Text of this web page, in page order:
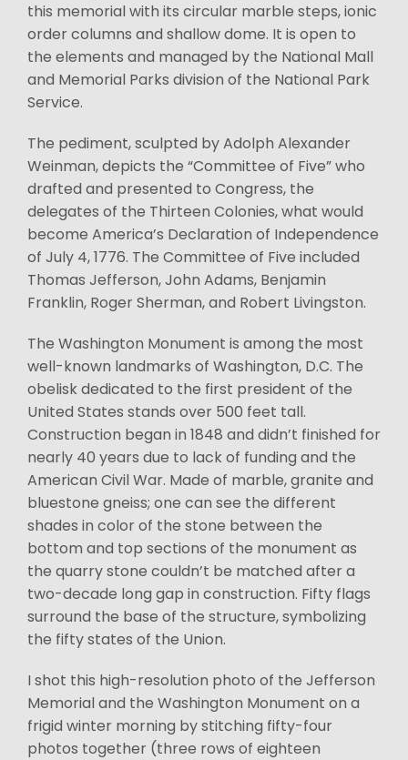
this memorial with its circular marble steps, ionic
order columns and shallow dome. It is open to
the elements and managed by the National Mall
and Memorial Parks division of the National Park
Service.
The pediment, sculpted by Adolph Alexander
Weinman, depicts the “Committee of Five” who
drafted and presented to Congress, the
delegates of the Thirteen Colonies, what would
become America’s Declaration of Independence
of July 4, 1776. The Committee of Five included
Thomas Jefferson, John Adams, Benjamin
Franklin, Roger Sherman, and Robert Livingston.
The Washington Monument is among the most
well-known landmarks of Washington, D.C. The
obelisk dedicated to the first president of the
United States stands over 500 feet tall.
Construction began in 1848 and didn’t finished for
nearly 40 years due to lack of funding and the
American Civil War. Made of marble, granite and
bluestone gneiss; one can see the different
shades in color of the stone between the
bottom and top sections of the monument as
the quarry stone couldn’t be matched after a
two-decade long gap in construction. Fifty flags
surround the base of the structure, symbolizing
the fifty states of the Union.
I shot this high-resolution photo of the Jefferson
Memorial and the Washington Monument on a
frigid winter morning by stitching fifty-four
photos together (three rows of eighteen